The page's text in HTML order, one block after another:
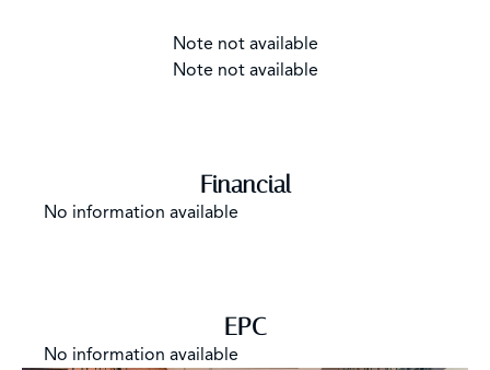
Note not available
Note not available
Financial
No information available
EPC
No information available